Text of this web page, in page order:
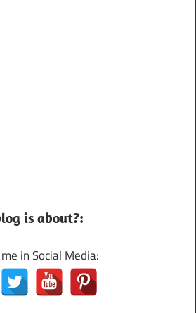
is about?:
in Social Media: